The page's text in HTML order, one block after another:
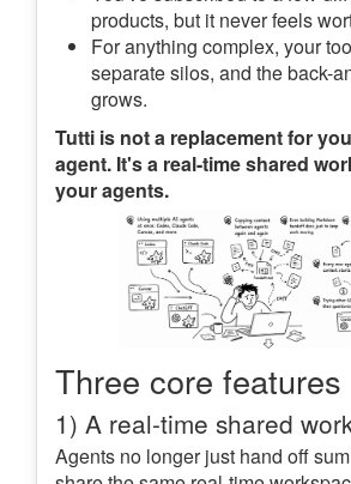
products, but it never feels
For anything complex, your
separate silos, and the back-
grows.
Tutti is not a replacement for
agent. It's a real-time shared
your agents.
Three core features
1) A real-time shared
Agents no longer just hand off